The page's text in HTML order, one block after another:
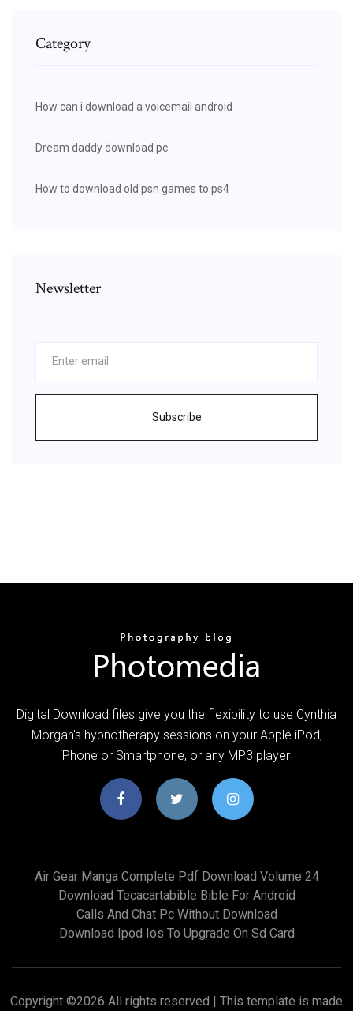
Category
How can i download a voicemail android
Dream daddy download pc
How to download old psn games to ps4
Newsletter
Subscribe
Digital Download files give you the flexibility to use Cynthia
Morgan's hypnotherapy sessions on your Apple iPod,
iPhone or Smartphone, or any MP3 player
Air Gear Manga Complete Pdf Download Volume 24
Download Tecacartabible Bible For Android
Calls And Chat Pc Without Download
Download Ipod Ios To Upgrade On Sd Card
Copyright ©2026 All rights reserved | This template is made